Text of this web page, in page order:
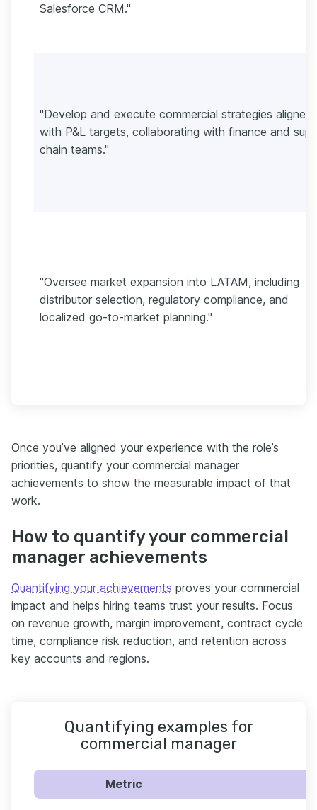
Salesforce CRM."
"Develop and execute commercial strategies aligned
with P&L targets, collaborating with finance and
chain teams."
"Oversee market expansion into LATAM, including
distributor selection, regulatory compliance, and
localized go-to-market planning."
Once you’ve aligned your experience with the role’s
priorities, quantify your commercial manager
achievements to show the measurable impact of that
work.
How to quantify your commercial
manager achievements
Quantifying your achievements proves your commercial
impact and helps hiring teams trust your results. Focus
on revenue growth, margin improvement, contract cycle
time, compliance risk reduction, and retention across
key accounts and regions.
Quantifying examples for
commercial manager
Metric